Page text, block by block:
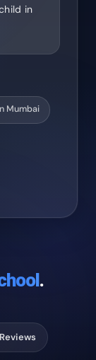
in
Mumbai
.
Reviews